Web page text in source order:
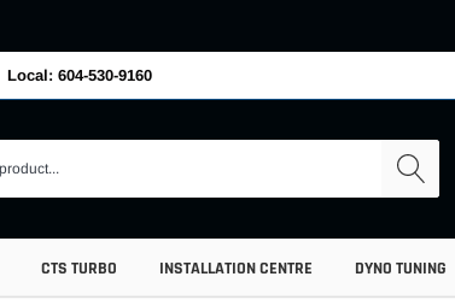
Local: 604-530-9160
CTS TURBO INSTALLATION CENTRE DYNO TUNING